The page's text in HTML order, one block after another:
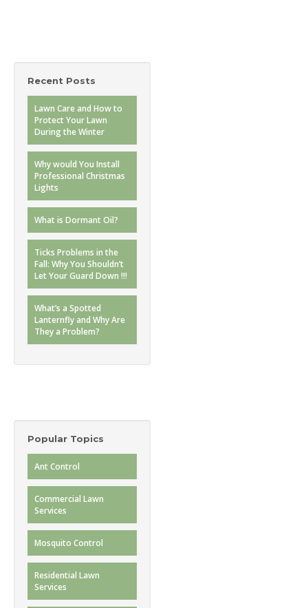
Recent Posts
Lawn Care and How to
Protect Your Lawn
During the Winter
Why would You Install
Professional Christmas
Lights
What is Dormant Oil?
Ticks Problems in the
Fall: Why You Shouldn’t
Let Your Guard Down !!!
What’s a Spotted
Lanternfly and Why Are
They a Problem?
Popular Topics
Ant Control
Commercial Lawn
Services
Mosquito Control
Residential Lawn
Services